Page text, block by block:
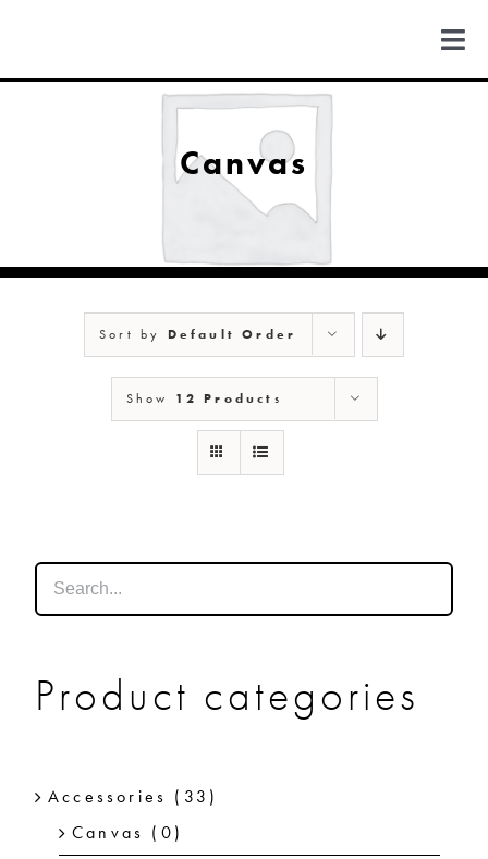
content
MICHIGAN
NEW MEXICO
NEW YORK
Canvas
Sort by Default Order
Show 12 Products
Product categories
Accessories (33)
Canvas (0)